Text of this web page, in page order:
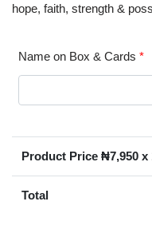
hope, faith, strength &
Name on Box & Cards *
Product Price ₦7,950 x
Total